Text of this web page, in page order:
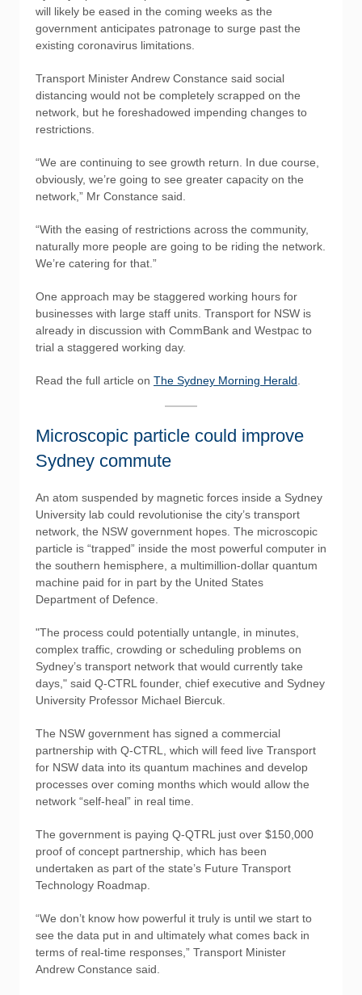
will likely be eased in the coming weeks as the
government anticipates patronage to surge past the
existing coronavirus limitations.
Transport Minister Andrew Constance said social
distancing would not be completely scrapped on the
network, but he foreshadowed impending changes to
restrictions.
“We are continuing to see growth return. In due course,
obviously, we’re going to see greater capacity on the
network,” Mr Constance said.
“With the easing of restrictions across the community,
naturally more people are going to be riding the network.
We’re catering for that.”
One approach may be staggered working hours for
businesses with large staff units. Transport for NSW is
already in discussion with CommBank and Westpac to
trial a staggered working day.
Read the full article on The Sydney Morning Herald
Microscopic particle could improve
Sydney commute
An atom suspended by magnetic forces inside a Sydney
University lab could revolutionise the city’s transport
network, the NSW government hopes. The microscopic
particle is “trapped” inside the most powerful computer in
the southern hemisphere, a multimillion-dollar quantum
machine paid for in part by the United States
Department of Defence.
"The process could potentially untangle, in minutes,
complex traffic, crowding or scheduling problems on
Sydney’s transport network that would currently take
days," said Q-CTRL founder, chief executive and Sydney
University Professor Michael Biercuk.
The NSW government has signed a commercial
partnership with Q-CTRL, which will feed live Transport
for NSW data into its quantum machines and develop
processes over coming months which would allow the
network “self-heal” in real time.
The government is paying Q-QTRL just over $150,000
proof of concept partnership, which has been
undertaken as part of the state’s Future Transport
Technology Roadmap.
“We don’t know how powerful it truly is until we start to
see the data put in and ultimately what comes back in
terms of real-time responses,” Transport Minister
Andrew Constance said.